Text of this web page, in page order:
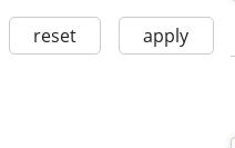
reset apply